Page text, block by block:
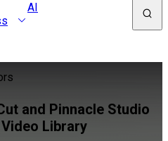
AI
and Pinnacle Studio
Library